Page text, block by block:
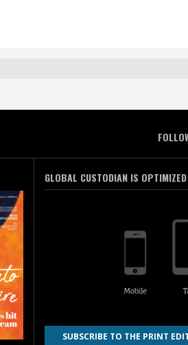
GLOBAL CUSTODIAN IS
SUBSCRIBE TO THE PRINT